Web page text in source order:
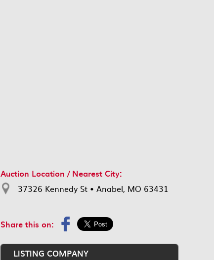
Auction Location / Nearest City:
37326 Kennedy St • Anabel, MO 63431
Share this on:
LISTING COMPANY